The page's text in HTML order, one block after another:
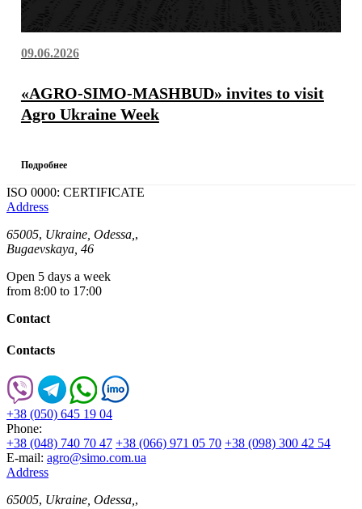
09.06.2026
«AGRO-SIMO-MASHBUD» invites to visit
Agro Ukraine Week
Подробнее
ISO 0000: CERTIFICATE
Address
65005, Ukraine, Odessa, ,
Bugaevskaya, 46
Open 5 days a week
from 8:00 to 17:00
Contact
Contacts
+38 (050) 645 19 04
Phone:
+38 (048) 740 70 47 +38 (066) 971 05 70 +38 (098) 300 42 54
E-mail: agro@simo.com.ua
Address
65005, Ukraine, Odessa, ,